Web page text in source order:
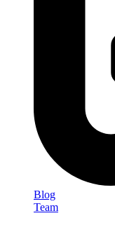
Blog
Team